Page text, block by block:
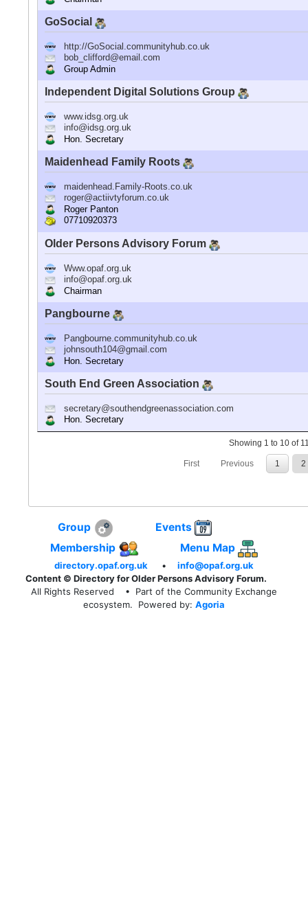
GoSocial
http://GoSocial.communityhub.co.uk
bob_clifford@email.com
Group Admin
Independent Digital Solutions Group
www.idsg.org.uk
info@idsg.org.uk
Hon. Secretary
Maidenhead Family Roots
maidenhead.Family-Roots.co.uk
roger@actiivtyforum.co.uk
Roger Panton
07710920373
Older Persons Advisory Forum
Www.opaf.org.uk
info@opaf.org.uk
Chairman
Pangbourne
Pangbourne.communityhub.co.uk
johnsouth104@gmail.com
Hon. Secretary
South End Green Association
secretary@southendgreenassociation.com
Hon. Secretary
Showing 1 to 10 of
First Previous 1 2
Group
Events
Membership
Menu Map
directory.opaf.org.uk •
info@opaf.org.uk
Content © Directory for Older Persons Advisory Forum.
All Rights Reserved
• Part of the Community Exchange
ecosystem. Powered by: Agoria